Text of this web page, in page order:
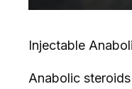
Injectable
Anabolic